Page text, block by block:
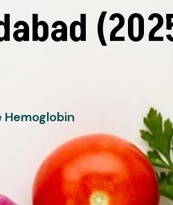
Hemoglobin